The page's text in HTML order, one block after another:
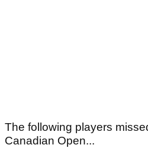
The following players
Canadian Open...